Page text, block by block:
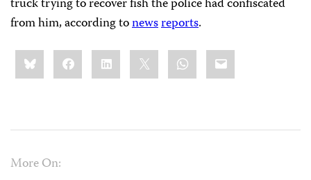
from him, according tonewsreports.
Share
this:BlueskyFacebookLinkedIn WhatsApp
Email
More On: